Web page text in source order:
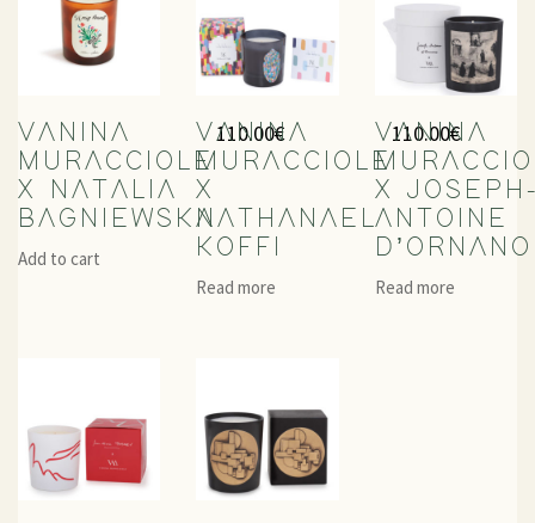
VANINA
MURACCIOLE
X NATALIA
BAGNIEWSKA
Add to cart
110.00€
VANINA
MURACCIOLE
X
NATHANAEL
KOFFI
Read more
110.00€
VANINA
X
ANTOINE
D’ORNANO
Read more